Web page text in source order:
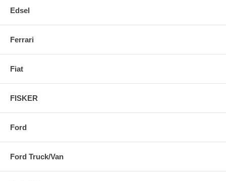
Edsel
Ferrari
Fiat
FISKER
Ford
Ford Truck/Van